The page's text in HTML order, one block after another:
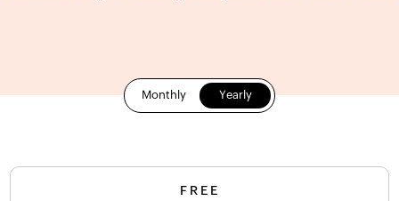
Monthly Yearly
FREE